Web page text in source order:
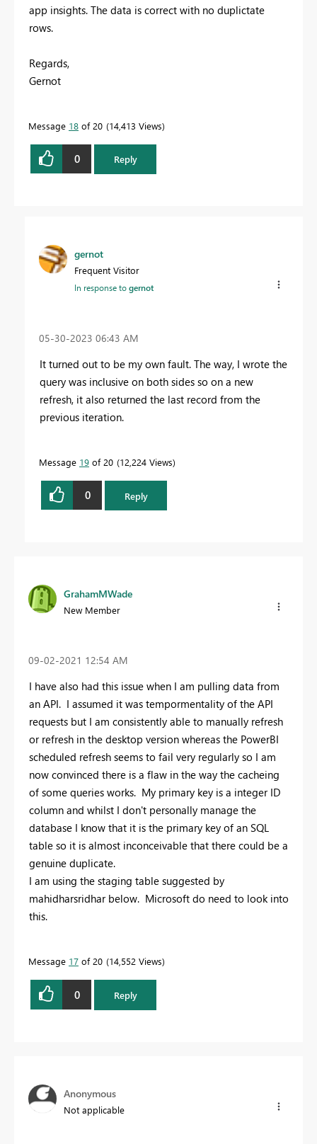
app insights. The data is correct with no duplictate
rows.
Regards,
Gernot
Message 18 of 20 14,413 Views
0 Reply
gernot
Frequent Visitor
In response togernot
‎05-30-2023 06:43 AM
It turned out to be my own fault. The way, I wrote the
query was inclusive on both sides so on a new
refresh, it also returned the last record from the
previous iteration.
Message 19 of 20 12,224 Views
0 Reply
GrahamMWade
New Member
‎09-02-2021 12:54 AM
I have also had this issue when I am pulling data from
an API. I assumed it was tempormentality of the API
requests but I am consistently able to manually refresh
or refresh in the desktop version whereas the PowerBI
scheduled refresh seems to fail very regularly so I am
now convinced there is a flaw in the way the cacheing
of some queries works. My primary key is a integer ID
column and whilst I don't personally manage the
database I know that it is the primary key of an SQL
table so it is almost inconceivable that there could be a
genuine duplicate.
I am using the staging table suggested by
mahidharsridhar below. Microsoft do need to look into
this.
Message 17 of 20 14,552 Views
0 Reply
Anonymous
Not applicable